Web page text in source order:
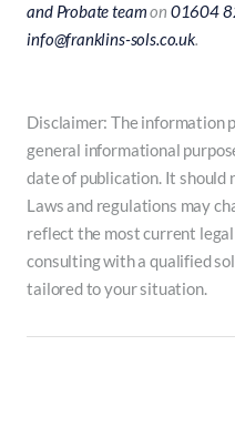
and Probate teamon 01604
info@franklins-sols.co.uk.
Disclaimer: The information
general informational
date of publication. It should
Laws and regulations may
reflect the most current
consulting with a qualified
tailored to your situation.